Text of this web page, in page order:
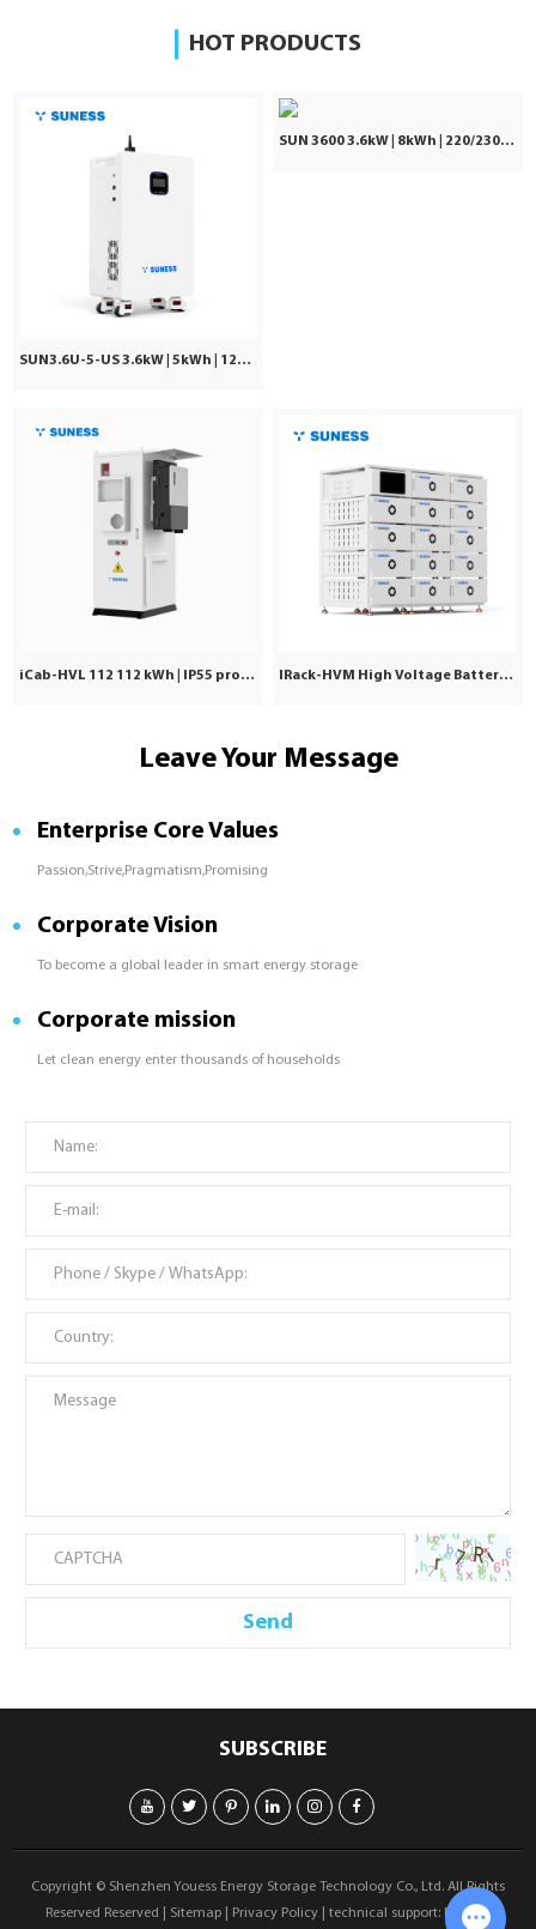
HOT PRODUCTS
SUN3.6U-5-US 3.6kW | 5kWh | 120Vac ±5%
SUN 3600 3.6kW | 8kWh | 220/230/240VAC
iCab-HVL 112 112 kWh | IP55 protection | Commercial & Industrial IRack-HVM High Voltage Battery | Stackable LiFePO₄ 71.7–241kWh
Leave Your Message
Enterprise Core Values
Passion,Strive,Pragmatism,Promising
Corporate Vision
To become a global leader in smart energy storage
Corporate mission
Let clean energy enter thousands of households
SUBSCRIBE
Copyright © Shenzhen Youess Energy Storage Technology Co., Ltd. All Rights
Reserved Reserved |
Sitemap| Privacy Policy| technical support: Reanod